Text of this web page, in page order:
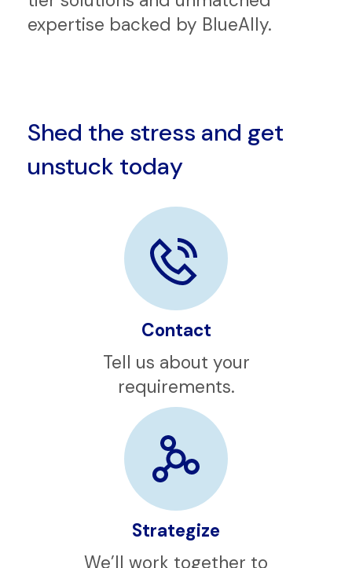
partnering with us brings you top-
Shed the stress and get
unstuck today
Contact
Tell us about your
requirements.